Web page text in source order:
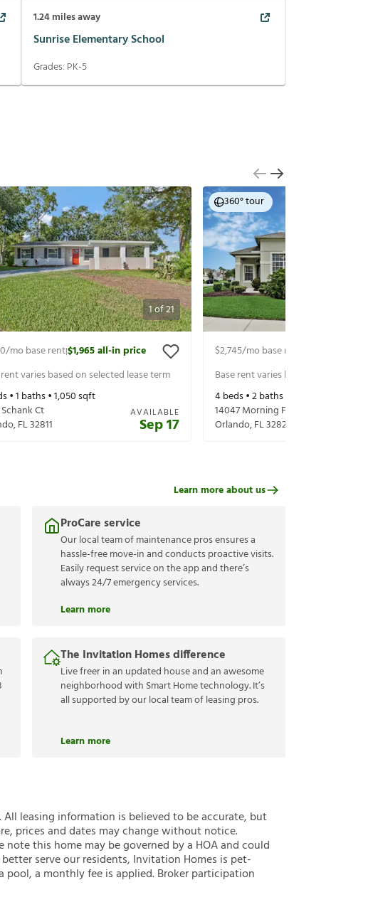
1.24miles away
Sunrise Elementary School
Grades: PK-5
1of21
/mo base rent|$1,965all-in price
varies based on selected lease term
•1 baths •1,050sqft
Ct
,FL32811
AVAILABLE
Sep 17
360° tour
$2,745/mo base rent
Base rent varies based on selected
4beds •2baths •
14047 Morning Frost Dr
Orlando,FL32828
ProCare service
Our local team of maintenance pros ensures a
hassle-free move-in and conducts proactive visits.
Easily request service on the app and there’s
always 24/7 emergency services.
Learn more
The Invitation Homes difference
Live freer in an updated house and an awesome
neighborhood with Smart Home technology. It’s
all supported by our local team of leasing pros.
Learn more
Learn more about us
leasing information is believed to be accurate, but
prices and dates may change without notice.
this home may be governed by a HOA and could
serve our residents, Invitation Homes is pet-
a monthly fee is applied. Broker participation